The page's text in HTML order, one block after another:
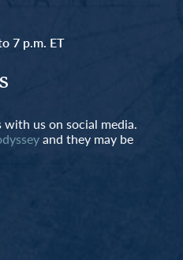
7 p.m. ET
us on social media.
and they may be